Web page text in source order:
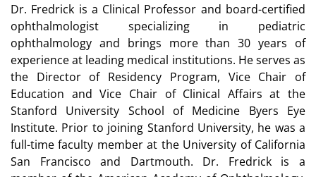
Dr. Fredrick is a Clinical Professor and board-certified
ophthalmologist specializing in pediatric
ophthalmology and brings more than 30 years of
experience at leading medical institutions. He serves as
the Director of Residency Program, Vice Chair of
Education and Vice Chair of Clinical Affairs at the
Stanford University School of Medicine Byers Eye
Institute. Prior to joining Stanford University, he was a
full-time faculty member at the University of California
San Francisco and Dartmouth. Dr. Fredrick is a